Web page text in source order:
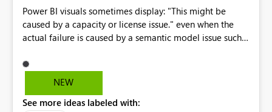
Power BI visuals sometimes display: "This might be
caused by a capacity or license issue." even when the
actual failure is caused by a semantic model issue such
users to troubleshoot the wrong area. Users expects
error messages to accurately identify modeling and
licensing problems when those are not the root cause.
NEW
See more ideas labeled with: